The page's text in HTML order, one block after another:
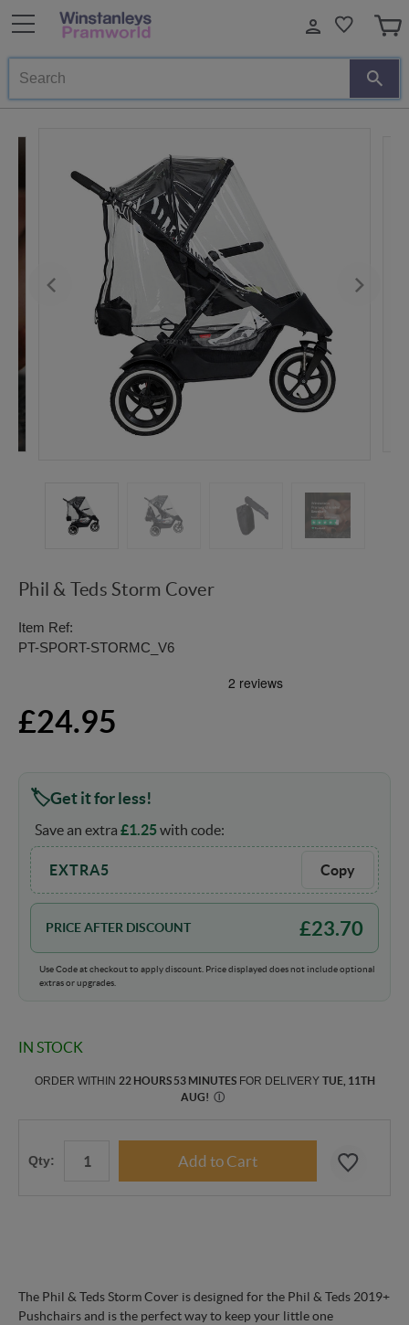
Search
Phil & Teds Storm Cover
Item Ref:
PT-SPORT-STORMC_V6
£24.95
Get it for less!
Save an extra £1.25with code:
EXTRA5 Copy
PRICE AFTER DISCOUNT £23.70
Use Code at checkout to apply discount. Price displayed does not include optional
extras or upgrades.
IN STOCK
ORDER WITHIN 22 HOURS 53 MINUTESFOR DELIVERY TUE, 11TH
AUG! Ⓘ
Qty:
The Phil & Teds Storm Cover is designed for the Phil & Teds 2019+
Pushchairs and is the perfect way to keep your little one